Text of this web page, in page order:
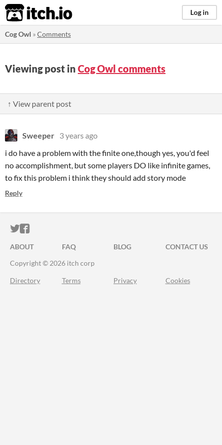
itch.io Log in
Cog Owl »Comments
Viewing post in Cog Owl comments
↑ View parent post
Sweeper 3 years ago
i do have a problem with the finite one,though yes, you'd feel
no accomplishment, but some players DO like infinite games,
to fix this problem i think they should add story mode
Reply
ITCH.IO ON TWITTER
ITCH.IO ON FACEBOOK
ABOUT FAQ BLOG
CONTACT US
Copyright © 2026 itch corp
Directory Terms Privacy Cookies